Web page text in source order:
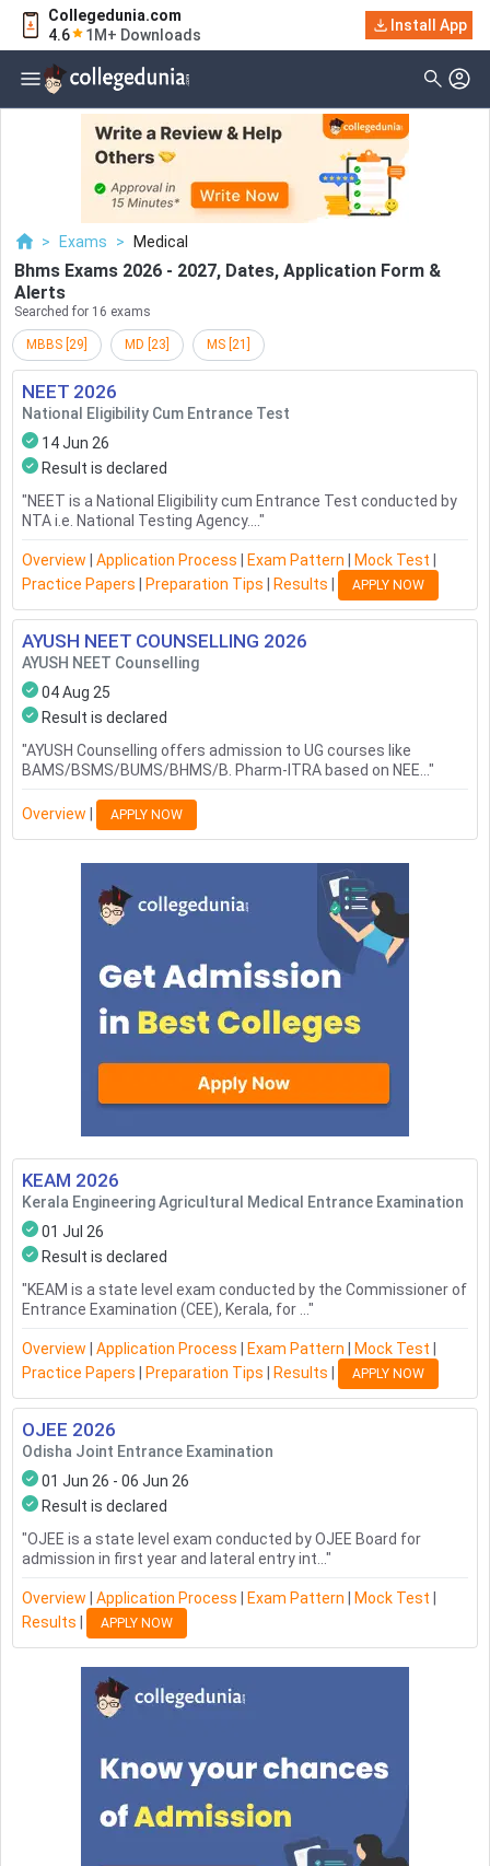
Collegedunia.com
4.6
1M+ Downloads
Install App
> Exams > Medical
Bhms Exams 2026 - 2027, Dates, Application Form &
Alerts
Searched for 16 exams
MBBS 29 MD 23 MS 21
NEET 2026
National Eligibility Cum Entrance Test
14 Jun 26
Result is declared
"NEET is a National Eligibility cum Entrance Test conducted by
NTA i.e. National Testing Agency.... "
Overview Application Process Exam Pattern Mock Test
Practice Papers
Preparation Tips Results APPLY NOW
AYUSH NEET COUNSELLING 2026
AYUSH NEET Counselling
04 Aug 25
Result is declared
"AYUSH Counselling offers admission to UG courses like
BAMS/BSMS/BUMS/BHMS/B. Pharm-ITRA based on NEE... "
Overview APPLY NOW
KEAM 2026
Kerala Engineering Agricultural Medical Entrance Examination
01 Jul 26
Result is declared
"KEAM is a state level exam conducted by the Commissioner of
Entrance Examination (CEE), Kerala, for ... "
Overview Application Process Exam Pattern Mock Test
Practice Papers
Preparation Tips Results APPLY NOW
OJEE 2026
Odisha Joint Entrance Examination
01 Jun 26 - 06 Jun 26
Result is declared
"OJEE is a state level exam conducted by OJEE Board for
admission in first year and lateral entry int... "
Overview Application Process Exam Pattern Mock Test
Results
APPLY NOW
Filter Exams
Examination Type
Application & Exam
Select Date